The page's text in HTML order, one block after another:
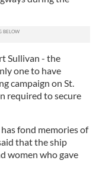
Sullivan - the
one to have
campaign on St.
required to secure
fond memories of
that the ship
women who gave